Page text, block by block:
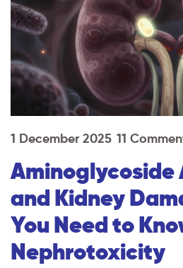
1 December 2025 11
and Kidney
You Need to
Nephrotoxicity